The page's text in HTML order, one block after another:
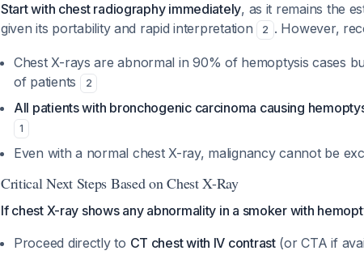
Start with chest radiography immediately, as it remains the
given its portability and rapid interpretation
2 . However,
Chest X-rays are abnormal in 90% of hemoptysis cases
of patients
2
All patients with bronchogenic carcinoma causing
1
Even with a normal chest X-ray, malignancy cannot be
Critical Next Steps Based on Chest X-Ray
If chest X-ray shows any abnormality in a smoker with
Proceed directly to CT chest with IV contrast(or CTA if